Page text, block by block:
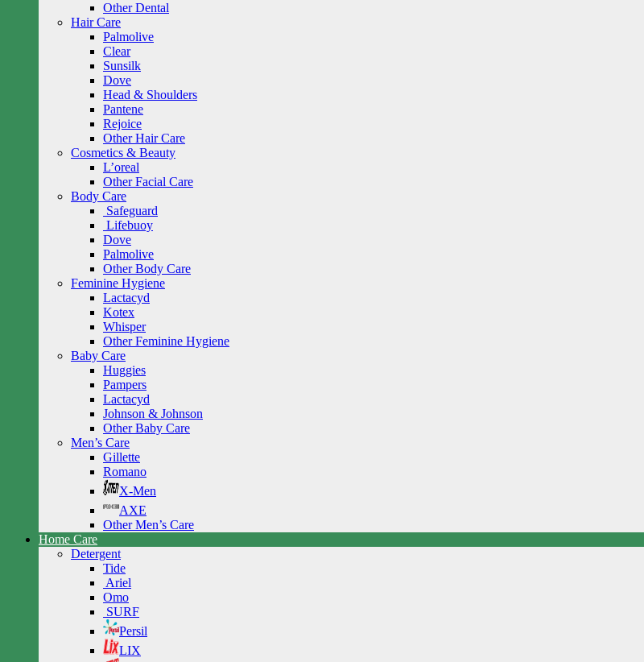
Other Dental
Hair Care
Palmolive
Clear
Sunsilk
Dove
Head & Shoulders
Pantene
Rejoice
Other Hair Care
Cosmetics & Beauty
L’oreal
Other Facial Care
Body Care
Safeguard
Lifebuoy
Dove
Palmolive
Other Body Care
Feminine Hygiene
Lactacyd
Kotex
Whisper
Other Feminine Hygiene
Baby Care
Huggies
Pampers
Lactacyd
Johnson & Johnson
Other Baby Care
Men’s Care
Gillette
Romano
X-Men
AXE
Other Men’s Care
Home Care
Detergent
Tide
Ariel
Omo
SURF
Persil
LIX